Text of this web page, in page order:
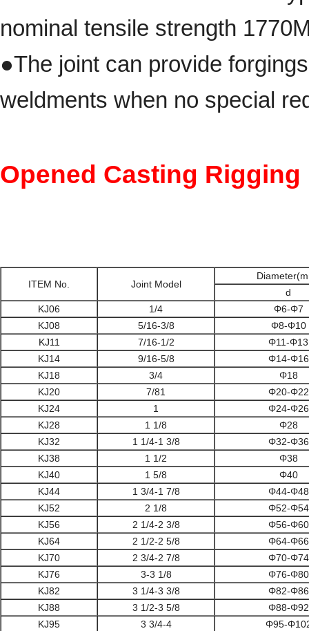
nominal tensile strength
●The joint can provide
weldments when no special
Opened Casting Rigging
ITEM No. Joint Model
Diameter
d
KJ06
1/4
Φ6-Φ7
KJ08
5/16-3/8
Φ8-Φ10
KJ11
7/16-1/2
Φ11-Φ13
KJ14
9/16-5/8
Φ14-Φ16
KJ18
3/4
Φ18
KJ20
7/81
Φ20-Φ22
KJ24
1
Φ24-Φ26
KJ28
1 1/8
Φ28
KJ32
1 1/4-1 3/8
Φ32-Φ36
KJ38
1 1/2
Φ38
KJ40
1 5/8
Φ40
KJ44
1 3/4-1 7/8
Φ44-Φ48
KJ52
2 1/8
Φ52-Φ54
KJ56
2 1/4-2 3/8
Φ56-Φ60
KJ64
2 1/2-2 5/8
Φ64-Φ66
KJ70
2 3/4-2 7/8
Φ70-Φ74
KJ76
3-3 1/8
Φ76-Φ80
KJ82
3 1/4-3 3/8
Φ82-Φ86
KJ88
3 1/2-3 5/8
Φ88-Φ92
KJ95
3 3/4-4
Φ95-